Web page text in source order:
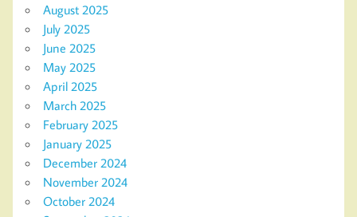
August 2025
July 2025
June 2025
May 2025
April 2025
March 2025
February 2025
January 2025
December 2024
November 2024
October 2024